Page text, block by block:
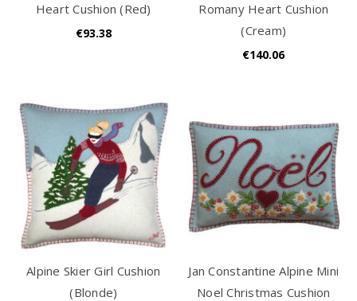
Heart Cushion (Red)
€93.38
Romany Heart Cushion
(Cream)
€140.06
Alpine Skier Girl Cushion
(Blonde)
Jan Constantine Alpine Mini
Noel Christmas Cushion